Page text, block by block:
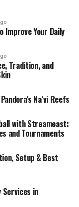
for Placements
Support
and Modern
the escalating
digital
Improve Your Daily
Tradition, and
Na’vi Reefs
with Streameast:
and Tournaments
Setup & Best
in